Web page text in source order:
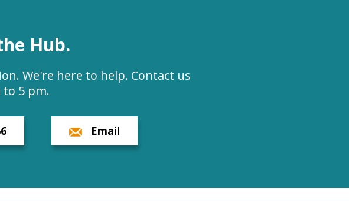
Hub.
We're here to help. Contact us
to 5 pm.
Email